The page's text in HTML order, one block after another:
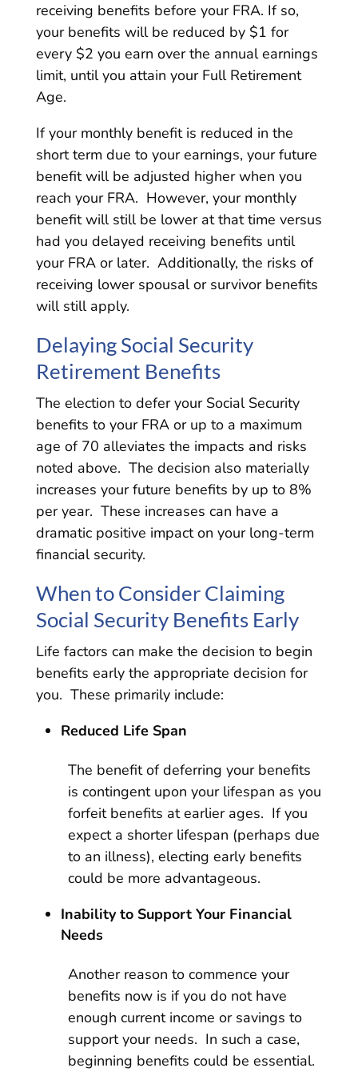
receiving benefits before your FRA. If so,
your benefits will be reduced by $1 for
every $2 you earn over the annual earnings
limit, until you attain your Full Retirement
Age.
If your monthly benefit is reduced in the
short term due to your earnings, your future
benefit will be adjusted higher when you
reach your FRA. However, your monthly
benefit will still be lower at that time versus
had you delayed receiving benefits until
your FRA or later. Additionally, the risks of
receiving lower spousal or survivor benefits
will still apply.
Delaying Social Security
Retirement Benefits
The election to defer your Social Security
benefits to your FRA or up to a maximum
age of 70 alleviates the impacts and risks
noted above. The decision also materially
increases your future benefits by up to 8%
per year. These increases can have a
dramatic positive impact on your long-term
financial security.
When to Consider Claiming
Social Security Benefits Early
Life factors can make the decision to begin
benefits early the appropriate decision for
you. These primarily include:
Reduced Life Span
The benefit of deferring your benefits
is contingent upon your lifespan as you
forfeit benefits at earlier ages. If you
expect a shorter lifespan (perhaps due
to an illness), electing early benefits
could be more advantageous.
Inability to Support Your Financial
Needs
Another reason to commence your
benefits now is if you do not have
enough current income or savings to
support your needs. In such a case,
beginning benefits could be essential.